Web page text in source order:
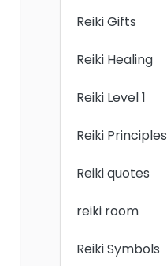
Reiki Gifts
Reiki Healing
Reiki Level 1
Reiki Principles
Reiki quotes
reiki room
Reiki Symbols